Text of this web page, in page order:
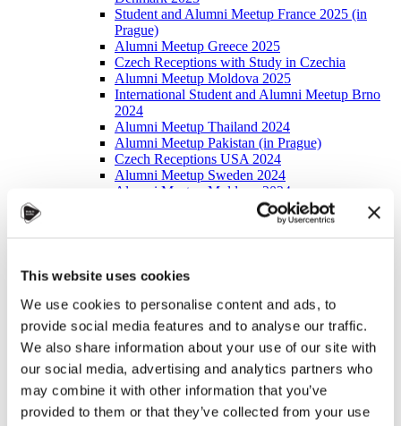
This website uses cookies
We use cookies to personalise content and ads, to
provide social media features and to analyse our traffic.
We also share information about your use of our site with
our social media, advertising and analytics partners who
may combine it with other information that you’ve
provided to them or that they’ve collected from your use
Student and Alumni Meetup France 2025 (in
Prague)
Alumni Meetup Greece 2025
Czech Receptions with Study in Czechia
Alumni Meetup Moldova 2025
International Student and Alumni Meetup Brno
2024
Alumni Meetup Thailand 2024
Alumni Meetup Pakistan (in Prague)
Czech Receptions USA 2024
Alumni Meetup Sweden 2024
Alumni Meetup Moldova 2024
International Student and Alumni Meetup France
Alumni Meetup USA and Czech Reception
Alumni Meeting Moldova
Alumni Meetup Spain
Alumni Meetup Sweden 2023
Alumni Meetup Sweden 2022
Alma Matters!
Alumni Meetup Kazakhstan
Alumni Meetup Austria
Alumni Networking